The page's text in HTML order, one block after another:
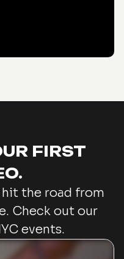
FIRST
the road from
Check out our
events.